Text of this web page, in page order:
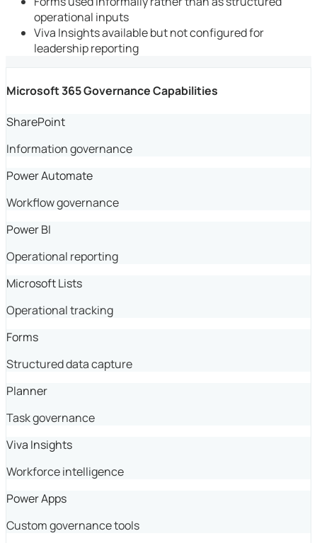
operational inputs
Viva Insights available but not configured for
leadership reporting
Microsoft 365 Governance Capabilities
SharePoint
Information governance
Power Automate
Workflow governance
Power BI
Operational reporting
Microsoft Lists
Operational tracking
Forms
Structured data capture
Planner
Task governance
Viva Insights
Workforce intelligence
Power Apps
Custom governance tools